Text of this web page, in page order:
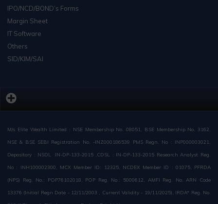
IPO/NCD/BOND’s Forms
Margin Sheet
IT Software
Others
SID/KIM/SAI
M/s Elite Wealth Limited : NSE Membership No. 08051, BSE Membership No. 3162,
NSE & BSE SEBI Registration No. -INZ000186539 PMS Regn. No : INP000003021,
Depository : NSDL :IN-DP-133-2015 ,CDSL : IN-DP-133-2015 Research Analyst Reg.
No : INH100002300, MCX Member ID: 12325, NCDEX Member ID : 01075, PFRDA
(NPS) Reg. No.: POP76102018, POP Reg. No.: 5000612, AMFI Reg. No. ARN Code
13376 (Initial Regn Date - 12/11/2003 , Current Validity - 19/11/2025), IRDA* Reg. No.